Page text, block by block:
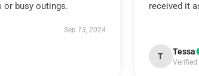
or busy outings.
Sep 13, 2024
received it
T Tessa
Verified